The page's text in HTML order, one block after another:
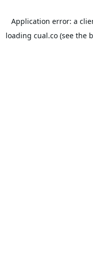
Application error: a
loading cual.co (see the